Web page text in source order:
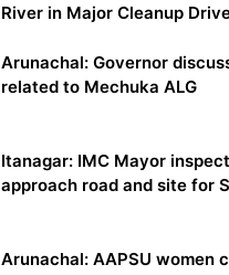
River in Major Cleanup
Arunachal: Governor
related to Mechuka ALG
Itanagar: IMC Mayor
approach road and site for
Arunachal: AAPSU women